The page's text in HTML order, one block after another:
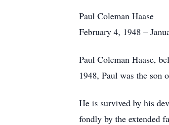
Paul Coleman Haase
February 4, 1948 –
Paul Coleman Haase,
1948, Paul was the son
He is survived by his
fondly by the extended